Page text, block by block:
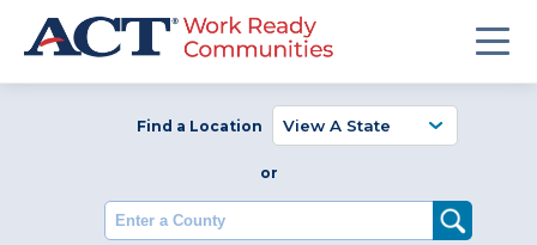
Find a Location
or
Enter a County